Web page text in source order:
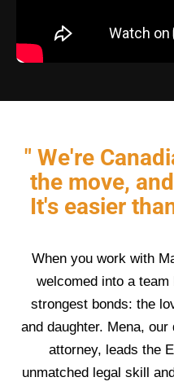
" We're
the move,
It's easier
When you work with
welcomed into a team
strongest bonds: the
and daughter. Mena,
attorney, leads the
unmatched legal skill